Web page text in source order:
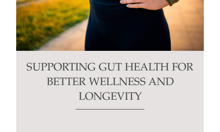
SUPPORTING GUT HEALTH FOR
BETTER WELLNESS AND
LONGEVITY